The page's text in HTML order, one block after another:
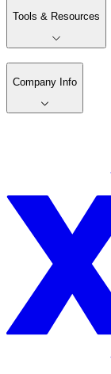
Tools & Resources
Company Info